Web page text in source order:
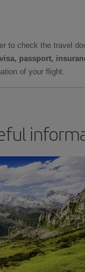
to check the travel
passport,
of your flight.